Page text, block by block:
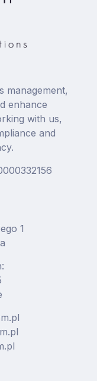
management,
enhance
with us,
and
1